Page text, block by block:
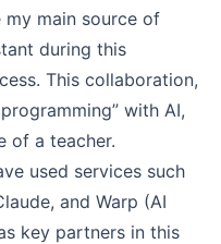
main source of
during this
This collaboration,
with AI,
of a teacher.
used services such
and Warp (AI
key partners in this